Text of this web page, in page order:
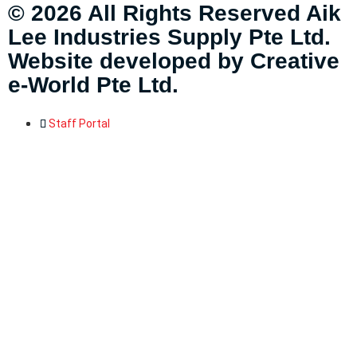
© 2026 All Rights Reserved Aik
Lee Industries Supply Pte Ltd.
Website developed by Creative
e-World Pte Ltd.
Staff Portal